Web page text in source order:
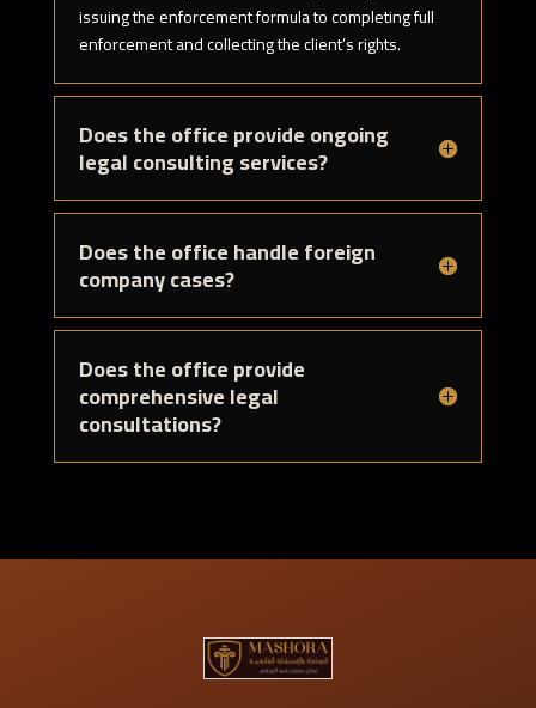
issuing the enforcement formula to completing full
enforcement and collecting the client’s rights.
Does the office provide ongoing
legal consulting services?
Does the office handle foreign
company cases?
Does the office provide
comprehensive legal
consultations?